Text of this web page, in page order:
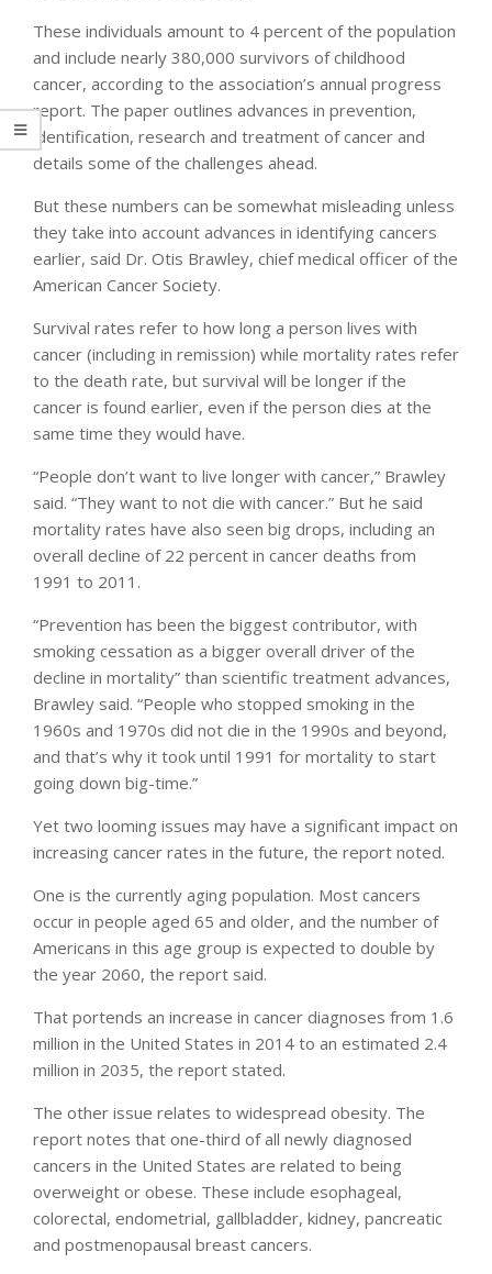
These individuals amount to 4 percent of the population
and include nearly 380,000 survivors of childhood
cancer, according to the association’s annual progress
report. The paper outlines advances in prevention,
identification, research and treatment of cancer and
details some of the challenges ahead.
But these numbers can be somewhat misleading unless
they take into account advances in identifying cancers
earlier, said Dr. Otis Brawley, chief medical officer of the
American Cancer Society.
Survival rates refer to how long a person lives with
cancer (including in remission) while mortality rates refer
to the death rate, but survival will be longer if the
cancer is found earlier, even if the person dies at the
same time they would have.
“People don’t want to live longer with cancer,” Brawley
said. “They want to not die with cancer.” But he said
mortality rates have also seen big drops, including an
overall decline of 22 percent in cancer deaths from
1991 to 2011.
“Prevention has been the biggest contributor, with
smoking cessation as a bigger overall driver of the
decline in mortality” than scientific treatment advances,
Brawley said. “People who stopped smoking in the
1960s and 1970s did not die in the 1990s and beyond,
and that’s why it took until 1991 for mortality to start
going down big-time.”
Yet two looming issues may have a significant impact on
increasing cancer rates in the future, the report noted.
One is the currently aging population. Most cancers
occur in people aged 65 and older, and the number of
Americans in this age group is expected to double by
the year 2060, the report said.
That portends an increase in cancer diagnoses from 1.6
million in the United States in 2014 to an estimated 2.4
million in 2035, the report stated.
The other issue relates to widespread obesity. The
report notes that one-third of all newly diagnosed
cancers in the United States are related to being
overweight or obese. These include esophageal,
colorectal, endometrial, gallbladder, kidney, pancreatic
and postmenopausal breast cancers.